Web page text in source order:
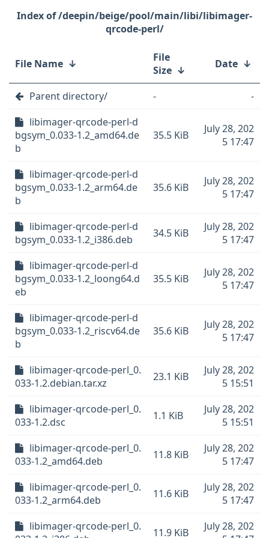
/deepin/beige/pool/main/libi/libimager-
qrcode-perl/
File Name ↓
File
Size ↓ Date ↓
Parent directory/ -
-
libimager-qrcode-perl-d
bgsym_0.033-1.2_amd64.de
b
35.5 KiB
July 28, 202
5 17:47
libimager-qrcode-perl-d
bgsym_0.033-1.2_arm64.de
b
35.6 KiB
July 28, 202
5 17:47
libimager-qrcode-perl-d
bgsym_0.033-1.2_i386.deb
34.5 KiB
July 28, 202
5 17:47
libimager-qrcode-perl-d
bgsym_0.033-1.2_loong64.d
eb
35.5 KiB
July 28, 202
5 17:47
libimager-qrcode-perl-d
bgsym_0.033-1.2_riscv64.de
b
35.6 KiB
July 28, 202
5 17:47
libimager-qrcode-perl_0.
033-1.2.debian.tar.xz
23.1 KiB
July 28, 202
5 15:51
libimager-qrcode-perl_0.
033-1.2.dsc
1.1 KiB
July 28, 202
5 15:51
libimager-qrcode-perl_0.
033-1.2_amd64.deb
11.8 KiB
July 28, 202
5 17:47
libimager-qrcode-perl_0.
033-1.2_arm64.deb
11.6 KiB
July 28, 202
5 17:47
libimager-qrcode-perl_0.
11.9 KiB
July 28, 202